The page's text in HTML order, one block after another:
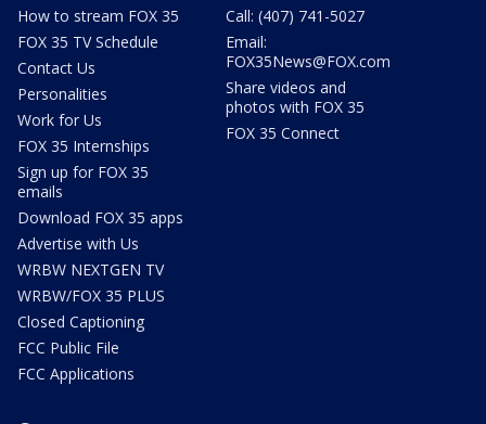
How to stream FOX 35
FOX 35 TV Schedule
Contact Us
Personalities
Work for Us
FOX 35 Internships
Sign up for FOX 35
emails
Download FOX 35 apps
Advertise with Us
WRBW NEXTGEN TV
WRBW/FOX 35 PLUS
Closed Captioning
FCC Public File
FCC Applications
Call: (407) 741-5027
Email:
FOX35News@FOX.com
Share videos and
photos with FOX 35
FOX 35 Connect